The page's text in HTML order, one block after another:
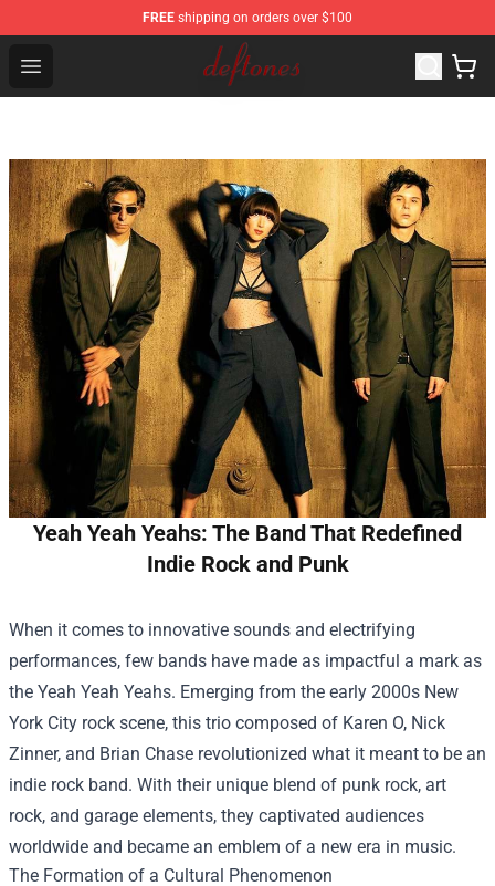
FREE shipping on orders over $100
Open menu
Deftones Store - Official Deftones Merchandise Shop
Yeah Yeah Yeahs: The Band That Redefined
Indie Rock and Punk
When it comes to innovative sounds and electrifying
performances, few bands have made as impactful a mark as
the Yeah Yeah Yeahs. Emerging from the early 2000s New
York City rock scene, this trio composed of Karen O, Nick
Zinner, and Brian Chase revolutionized what it meant to be an
indie rock band. With their unique blend of punk rock, art
rock, and garage elements, they captivated audiences
worldwide and became an emblem of a new era in music.
The Formation of a Cultural Phenomenon